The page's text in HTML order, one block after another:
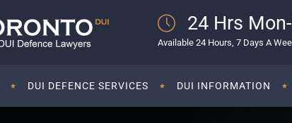
24 Hrs
Available 24 Hours, 7 Days A
DUI DEFENCE SERVICES DUI INFORMATION